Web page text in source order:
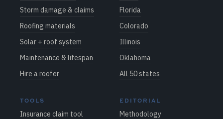
Storm damage & claims
Roofing materials
Solar + roof system
Maintenance & lifespan
Hire a roofer
Florida
Colorado
Illinois
Oklahoma
All 50 states
TOOLS
Insurance claim tool
EDITORIAL
Methodology